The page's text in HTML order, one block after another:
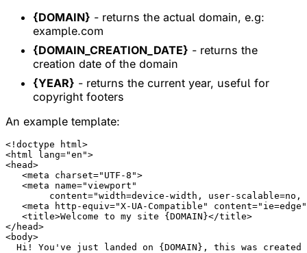
{DOMAIN} - returns the actual domain, e.g:
example.com
{DOMAIN_CREATION_DATE} - returns the
creation date of the domain
{YEAR} - returns the current year, useful for
copyright footers
An example template:
<!doctype html>
<html lang="en">
<head>
   <meta charset="UTF-8">
   <meta name="viewport"
content="width=device-width, user-
<meta http-equiv="X-UA-Compatible"
   <title>Welcome to my site {DOMAIN}</title>
</head>
<body>
Hi! You've just landed on {DOMAIN}, this was created